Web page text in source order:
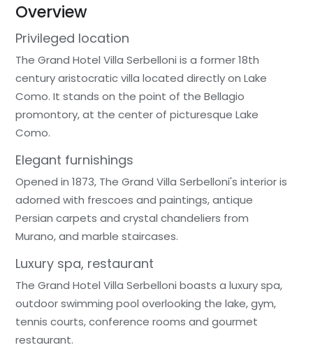
Overview
Privileged location
The Grand Hotel Villa Serbelloni is a former 18th
century aristocratic villa located directly on Lake
Como. It stands on the point of the Bellagio
promontory, at the center of picturesque Lake
Como.
Elegant furnishings
Opened in 1873, The Grand Villa Serbelloni's interior is
adorned with frescoes and paintings, antique
Persian carpets and crystal chandeliers from
Murano, and marble staircases.
Luxury spa, restaurant
The Grand Hotel Villa Serbelloni boasts a luxury spa,
outdoor swimming pool overlooking the lake, gym,
tennis courts, conference rooms and gourmet
restaurant.